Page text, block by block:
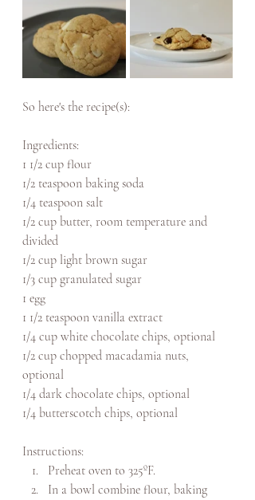
So here's the recipe(s):
Ingredients:
1 1/2 cup flour
1/2 teaspoon baking soda
1/4 teaspoon salt
1/2 cup butter, room temperature and
divided
1/2 cup light brown sugar
1/3 cup granulated sugar
1 egg
1 1/2 teaspoon vanilla extract
1/4 cup white chocolate chips, optional
1/2 cup chopped macadamia nuts,
optional
1/4 dark chocolate chips, optional
1/4 butterscotch chips, optional
Instructions:
Preheat oven to 325ºF.
In a bowl combine flour, baking